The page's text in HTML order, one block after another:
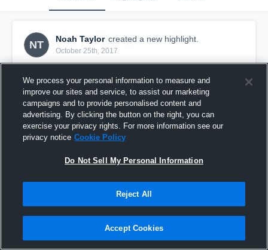
NT
Noah Taylor created a new highlight.
October 25th, 2017
We process your personal information to measure and
improve our sites and service, to assist our marketing
campaigns and to provide personalised content and
advertising. By clicking the button on the right, you can
exercise your privacy rights. For more information see our
privacy notice Cookie Policy
Do Not Sell My Personal Information
Reject All
Accept Cookies